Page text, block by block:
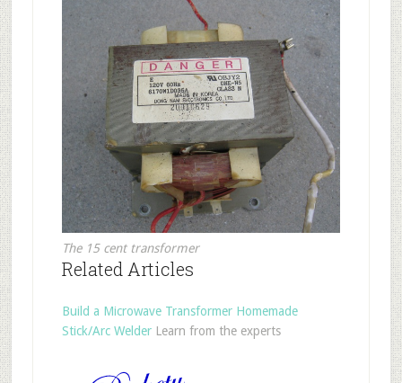
The 15 cent transformer
Related Articles
Build a Microwave Transformer Homemade
Stick/Arc WelderLearn from the experts